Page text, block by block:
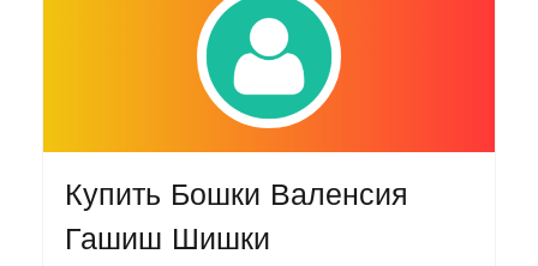
Купить Бошки Валенсия
Гашиш Шишки